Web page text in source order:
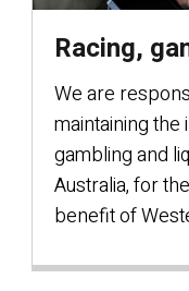
Racing,
We are
maintaining
gambling and
Australia, for
benefit of